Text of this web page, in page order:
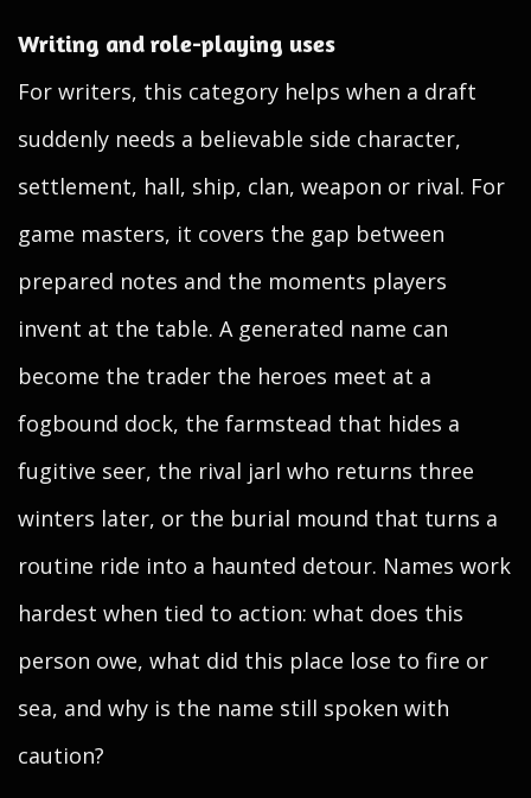
Writing and role-playing uses
For writers, this category helps when a draft
suddenly needs a believable side character,
settlement, hall, ship, clan, weapon or rival. For
game masters, it covers the gap between
prepared notes and the moments players
invent at the table. A generated name can
become the trader the heroes meet at a
fogbound dock, the farmstead that hides a
fugitive seer, the rival jarl who returns three
winters later, or the burial mound that turns a
routine ride into a haunted detour. Names work
hardest when tied to action: what does this
person owe, what did this place lose to fire or
sea, and why is the name still spoken with
caution?